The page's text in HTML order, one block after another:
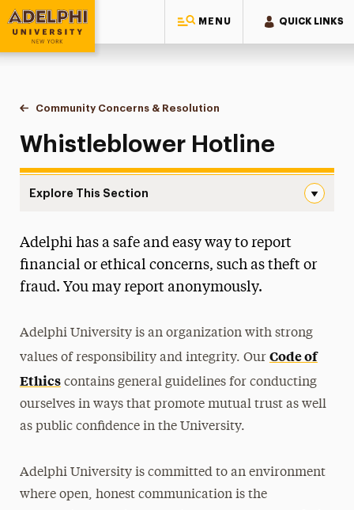
MENU QUICK LINKS
Adelphi University
You are here:
Home
Community Concerns & Resolution
Whistleblower Hotline
Whistleblower Hotline
Explore This Section
Meet Our Staff
Title IX and Sexual Respect
The Care Team
Adelphi has a safe and easy way to report
financial or ethical concerns, such as theft or
fraud. You may report anonymously.
Adelphi University is an organization with strong
values of responsibility and integrity. Our Code of
Ethics contains general guidelines for conducting
ourselves in ways that promote mutual trust as well
as public confidence in the University.
Adelphi University is committed to an environment
where open, honest communication is the